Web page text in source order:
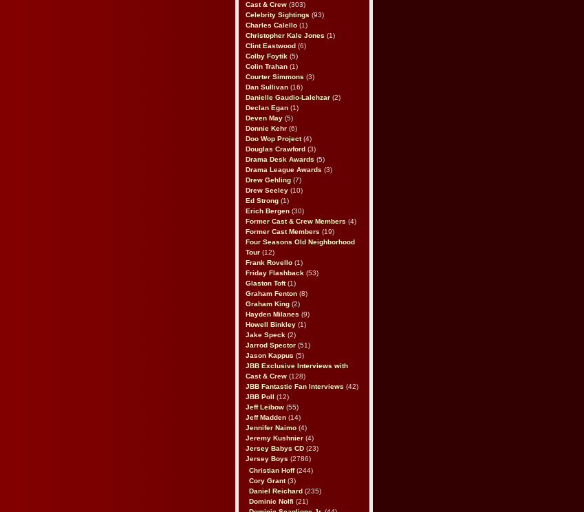
Cast & Crew (303)
Celebrity Sightings (93)
Charles Calello (1)
Christopher Kale Jones (1)
Clint Eastwood (6)
Colby Foytik (5)
Colin Trahan (1)
Courter Simmons (3)
Dan Sullivan (16)
Danielle Gaudio-Lalehzar (2)
Declan Egan (1)
Deven May (5)
Donnie Kehr (6)
Doo Wop Project(4)
Douglas Crawford (3)
Drama Desk Awards (5)
Drama League Awards (3)
Drew Gehling (7)
Drew Seeley (10)
Ed Strong (1)
Erich Bergen (30)
Former Cast & Crew Members (4)
Former Cast Members (19)
Four Seasons Old Neighborhood
Tour (12)
Frank Rovello (1)
Friday Flashback (53)
Glaston Toft(1)
Graham Fenton (8)
Graham King (2)
Hayden Milanes (9)
Howell Binkley (1)
Jake Speck (2)
Jarrod Spector (51)
Jason Kappus (5)
JBB Exclusive Interviews with
Cast & Crew (128)
JBB Fantastic Fan Interviews (42)
JBB Poll
(12)
Jeff Leibow (55)
Jeff Madden (14)
Jennifer Naimo (4)
Jeremy Kushnier (4)
Jersey Babys CD (23)
Jersey Boys (2786)
Christian Hoff(244)
Cory Grant(3)
Daniel Reichard (235)
Dominic Nolfi (21)